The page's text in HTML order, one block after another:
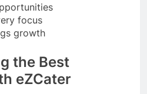
focus
growth
the Best
eZCater